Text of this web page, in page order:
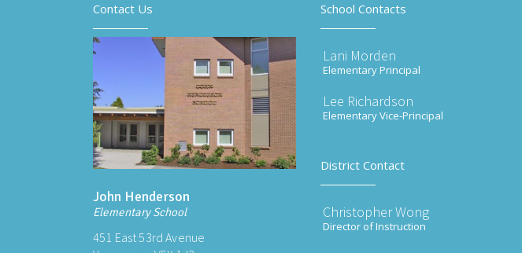
Contact Us
John Henderson
Elementary School
451 East 53rd Avenue
School Contacts
Lani Morden
Elementary Principal
Lee Richardson
Elementary Vice-Principal
District Contact
Christopher Wong
Director of Instruction